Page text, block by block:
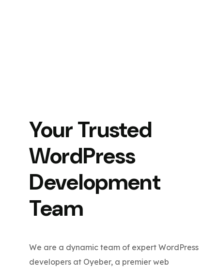
Your Trusted
WordPress
Development
Team
We are a dynamic team of expert WordPress
developers at Oyeber, a premier web